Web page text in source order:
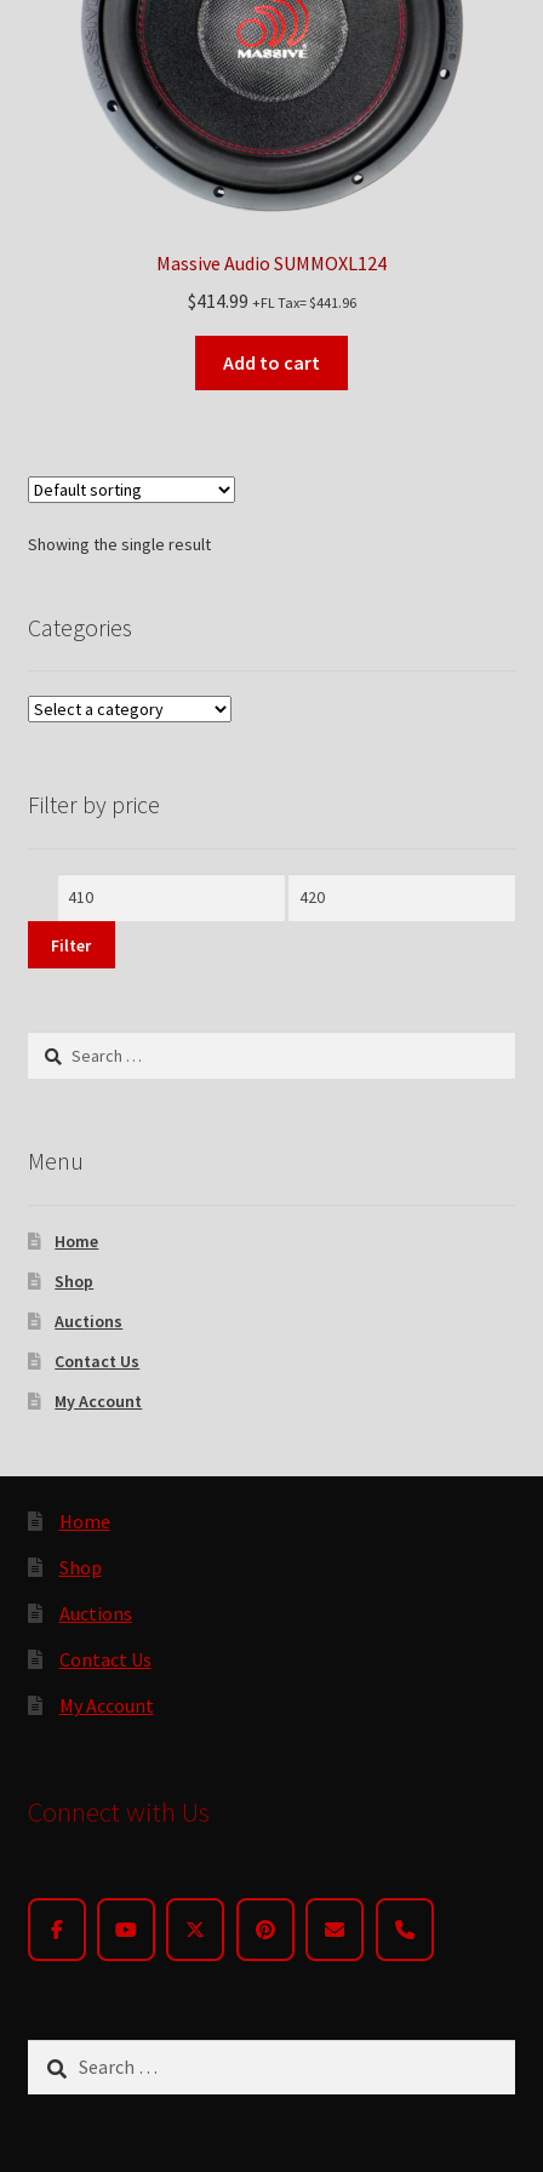
Checkout
Contact Us
Massive Audio SUMMOXL124
$414.99 +FL Tax=$441.96
Add to cart
Showing the single result
Categories
Filter by price
Min
Max
Filter
Search
Menu
Home
Shop
Auctions
Contact Us
My Account
Home
Shop
Auctions
Contact Us
My Account
Connect with Us
Search